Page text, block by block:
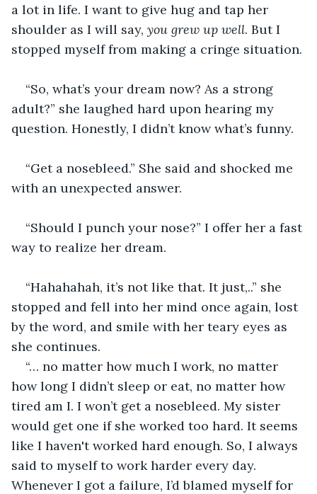
a lot in life. I want to give hug and tap her
shoulder as I will say, you grew up well. But I
stopped myself from making a cringe situation.
“So, what’s your dream now? As a strong
adult?” she laughed hard upon hearing my
question. Honestly, I didn’t know what’s funny.
“Get a nosebleed.” She said and shocked me
with an unexpected answer.
“Should I punch your nose?” I offer her a fast
way to realize her dream.
“Hahahahah, it’s not like that. It just,..” she
stopped and fell into her mind once again, lost
by the word, and smile with her teary eyes as
she continues.
“… no matter how much I work, no matter
how long I didn’t sleep or eat, no matter how
tired am I. I won’t get a nosebleed. My sister
would get one if she worked too hard. It seems
like I haven't worked hard enough. So, I always
said to myself to work harder every day.
Whenever I got a failure, I’d blamed myself for